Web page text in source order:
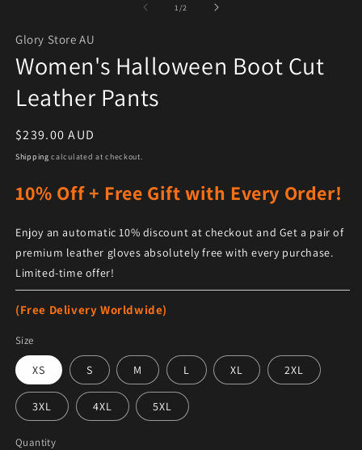
1 /of2
Glory Store AU
Women's Halloween Boot Cut
Leather Pants
Regular price
$239.00 AUD
Shipping calculated at checkout.
10% Off + Free Gift with Every Order!
Enjoy an automatic 10% discount at checkout and Get a pair of
premium leather gloves absolutely free with every purchase.
Limited-time offer!
(Free Delivery Worldwide)
Size
XS S M L XL 2XL
3XL 4XL 5XL
Quantity